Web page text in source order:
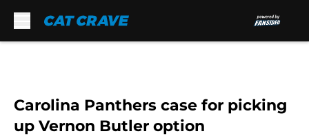
Carolina Panthers case for picking
up Vernon Butler option